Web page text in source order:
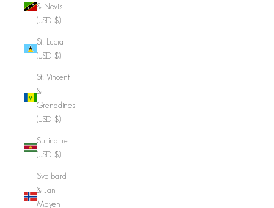
& Nevis
(USD $)
St. Lucia
(USD $)
St. Vincent
&
Grenadines
(USD $)
Suriname
(USD $)
Svalbard
& Jan
Mayen